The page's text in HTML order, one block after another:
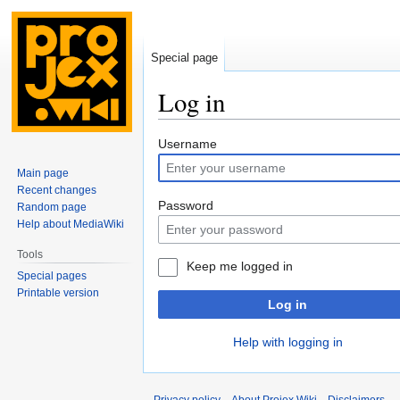
Log in
Jump
to
navigation
Jump
to
search
Username
Password
Keep me logged in
Log in
Help with logging in
Special page
Main page
Recent changes
Random page
Help about MediaWiki
Tools
Special pages
Printable version